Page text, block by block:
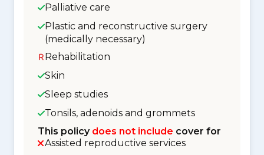
Palliative care
Plastic and reconstructive surgery
(medically necessary)
Rehabilitation
Skin
Sleep studies
Tonsils, adenoids and grommets
This policy does not include cover for
Assisted reproductive services